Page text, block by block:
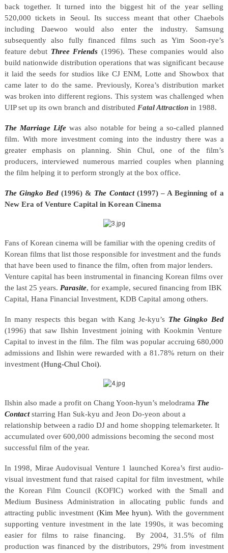
back together. It turned into the biggest hit of the year selling
520,000 tickets in Seoul. Its success meant that other Chaebols
including Daewoo would also enter the industry. Samsung
subsequently also fully financed films such as Yim Soon-rye’s
feature debut Three Friends (1996). These companies would also
build nationwide distribution operations that was significant because
it laid the seeds for studios like CJ ENM, Lotte and Showbox that
came later to do the same. Previously, Korea’s distribution market
was broken into different regions. This system was challenged when
UIP set up its own branch and distributed Fatal Attractionin 1988.
The Marriage Life was also notable for being a so-called planned
film. With more investment coming into the industry there was a
greater emphasis on planning. Shin Chul, one of the film’s
producers, interviewed numerous married couples when planning
the film helping it to perform strongly at the box office.
The Gingko Bed(1996) & The Contact(1997) – A Beginning of a
New Era of Venture Capital in Korean Cinema
Fans of Korean cinema will be familiar with the opening credits of
Korean films that list those responsible for investment and the funds
that have been used to finance the film, often from major lenders.
Venture capital has been instrumental in financing Korean films over
the last 25 years. Parasite, for example, secured financing from IBK
Capital, Hana Financial Investment, KDB Capital among others.
In many respects this began with Kang Je-kyu’s The Gingko Bed
(1996) that saw Ilshin Investment joining with Kookmin Venture
Capital to invest in the film. The film was popular accruing 680,000
admissions and Ilshin were rewarded with a 81.78% return on their
investment (Hung-Chul Choi).
Ilshin also made a profit on Chang Yoon-hyun’s melodrama The
Contactstarring Han Suk-kyu and Jeon Do-yeon about a
relationship between a radio DJ and home shopping telemarketer. It
accumulated over 600,000 admissions becoming the second most
successful film of the year.
In 1998, Mirae Audovisual Venture 1 launched Korea’s first audio-
visual investment fund that raised capital for film investment, while
the Korean Film Council (KOFIC) worked with the Small and
Medium Business Administration in allocating public funds and
attracting public investment (Kim Mee hyun). With the government
supporting venture investment in the late 1990s, it was becoming
easier for films to raise financing.
By 2004, 31.5% of film
production was financed by the distributors, 29% from investment